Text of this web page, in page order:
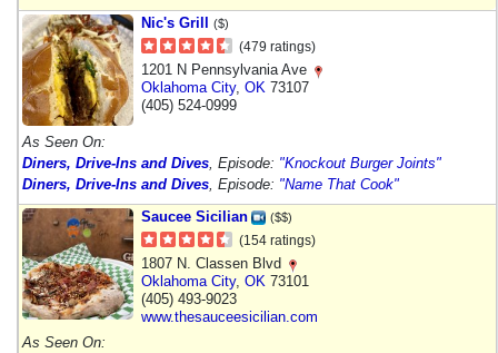
Nic's Grill ($)
(479 ratings)
1201 N Pennsylvania Ave
Oklahoma City, OK 73107
(405) 524-0999
As Seen On:
Diners, Drive-Ins and Dives , Episode: "Knockout Burger Joints"
Diners, Drive-Ins and Dives , Episode: "Name That Cook"
Saucee Sicilian
($$)
(154 ratings)
1807 N. Classen Blvd
Oklahoma City, OK 73101
(405) 493-9023
www.thesauceesicilian.com
As Seen On: